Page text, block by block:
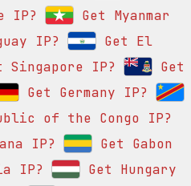
IP?
Get Myanmar
IP?
Get El
Singapore IP?
Get
Get Germany IP?
of the Congo IP?
IP?
Get Gabon
IP?
Get Hungary